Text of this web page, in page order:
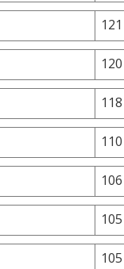
121
120
118
110
106
105
105